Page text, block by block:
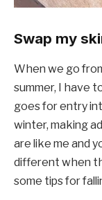
Swap my
When we go
summer, I have
goes for entry
winter, making
are like me and
different when
some tips for